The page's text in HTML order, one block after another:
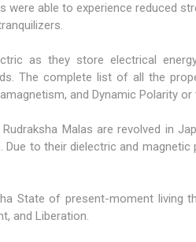
were able to experience reduced
as they store electrical
The complete list of all the
and Dynamic Polarity
Malas are revolved in
to their dielectric and magnetic
State of present-moment living
and Liberation.